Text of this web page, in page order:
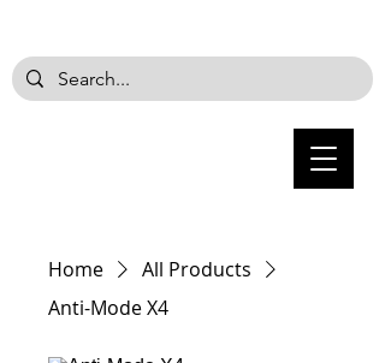
Home
All Products
Anti-Mode X4